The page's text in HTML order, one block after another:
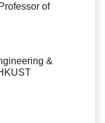
of
&